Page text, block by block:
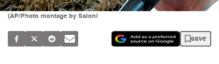
(AP/Photo montage by Salon)
save